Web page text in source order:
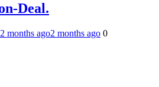
Deal.
2 months ago2 months ago 0